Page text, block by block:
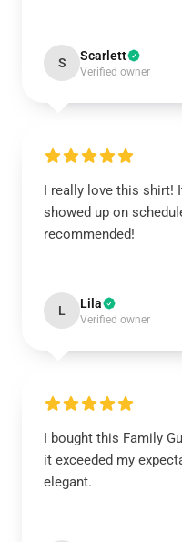
S Scarlett
Verified owner
I really love this shirt!
showed up on
recommended!
L Lila
Verified owner
I bought this Family
it exceeded my
elegant.